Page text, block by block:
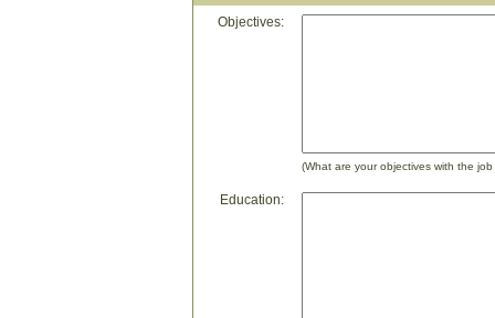
Objectives:
(What are your objectives with the
Education: